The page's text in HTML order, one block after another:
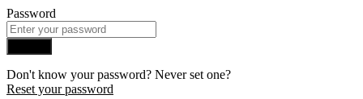
Password
Don't know your password? Never set one?
Reset your password